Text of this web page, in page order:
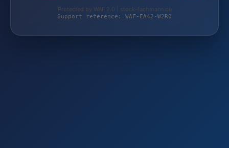
Protected by WAF 2.0 | stock-fachmann.de
Support reference: WAF-EA42-W2R0